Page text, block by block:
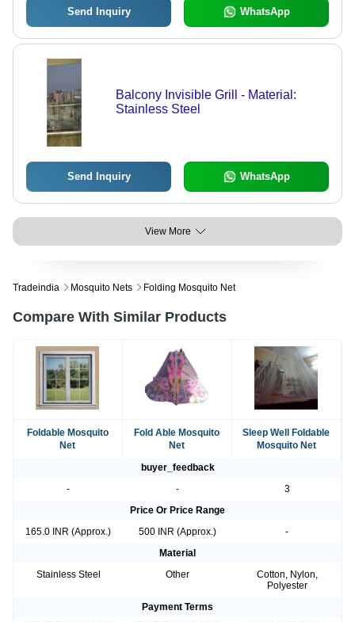
Send Inquiry WhatsApp
Balcony Invisible Grill - Material:
Stainless Steel
Send Inquiry WhatsApp
View More
Tradeindia Mosquito Nets Folding Mosquito Net
Compare With Similar Products
Foldable Mosquito
Net
Fold Able Mosquito
Net
Sleep Well Foldable
Mosquito Net
buyer_feedback
-
-
3
Price Or Price Range
165.0 INR (Approx.)
500 INR (Approx.)
-
Material
Stainless Steel
Other
Cotton, Nylon,
Polyester
Payment Terms